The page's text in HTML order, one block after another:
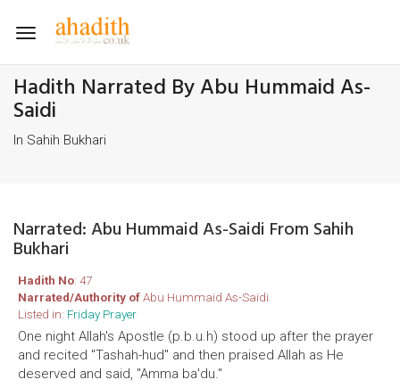
Toggle
Hadith Narrated By Abu Hummaid As-
Saidi
In Sahih Bukhari
Narrated: Abu Hummaid As-Saidi From Sahih
Bukhari
Hadith No: 47
Narrated/Authority ofAbu Hummaid As-Saidi
Listed in: Friday Prayer
One night Allah's Apostle (p.b.u.h) stood up after the prayer
and recited "Tashah-hud" and then praised Allah as He
deserved and said, "Amma ba'du."